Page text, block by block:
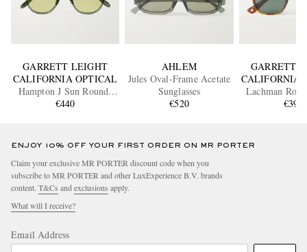
GARRETT LEIGHT
CALIFORNIA OPTICAL
Hampton J Sun Round-
Frame Acetate Sunglasses
€440
AHLEM
Jules Oval-Frame Acetate
Sunglasses
€520
GARRETT
CALIFORNIA
Lachman
Acetate€390
ENJOY 10% OFF YOUR FIRST ORDER ON MR PORTER
Claim your exclusive MR PORTER discount code when you
subscribe to MR PORTER and other LuxExperience B.V. brands
content. T&Cs and exclusions apply.
What will I receive?
Email Address